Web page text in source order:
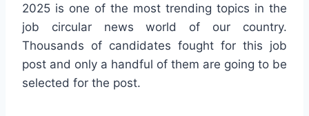
2025 is one of the most trending topics in the
job circular news world of our country.
Thousands of candidates fought for this job
post and only a handful of them are going to be
selected for the post.